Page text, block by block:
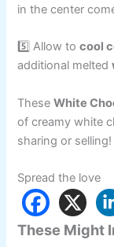
in the center
5️⃣ Allow tocool
additional melted
TheseWhite
of creamy white
sharing or selling!
Spread the love
These Might